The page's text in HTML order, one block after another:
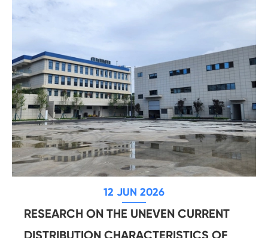
12 JUN 2026
RESEARCH ON THE UNEVEN CURRENT